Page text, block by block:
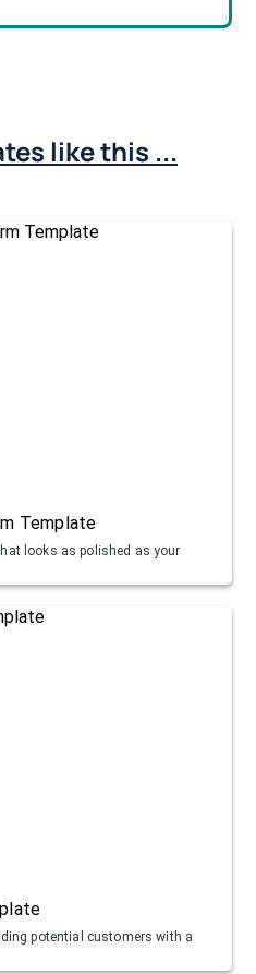
like this ...
Template
looks as polished as your
potential customers with a